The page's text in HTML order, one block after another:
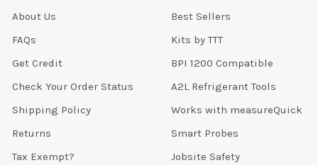
About Us
FAQs
Get Credit
Check Your Order Status
Shipping Policy
Returns
Tax Exempt?
Best Sellers
Kits by TTT
BPI 1200 Compatible
A2L Refrigerant Tools
Works with measureQuick
Smart Probes
Jobsite Safety